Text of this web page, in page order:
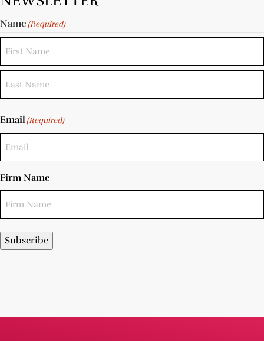
Name (Required)
Email(Required)
Firm Name
Subscribe